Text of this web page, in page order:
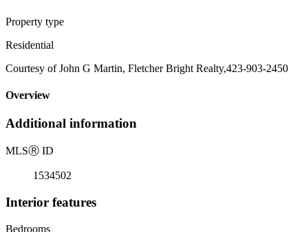
Property type
Residential
Courtesy of John G Martin, Fletcher Bright Realty,423-903-2450
Overview
Additional information
MLSⓇ ID
1534502
Interior features
Bedrooms